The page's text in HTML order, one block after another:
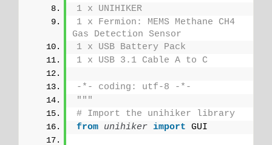
1 x UNIHIKER
1 x Fermion: MEMS Methane CH4
Gas Detection Sensor
1 x USB Battery Pack
1 x USB 3.1 Cable A to C
-*- coding: utf-8 -*-
"""
# Import the unihiker library
from unihiker import GUI